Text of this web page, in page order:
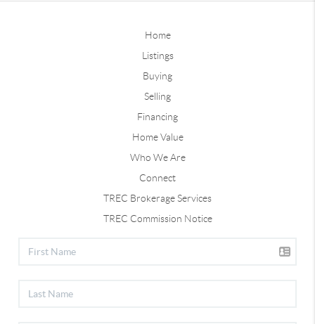
Home
Listings
Buying
Selling
Financing
Home Value
Who We Are
Connect
TREC Brokerage Services
TREC Commission Notice